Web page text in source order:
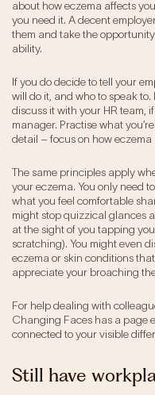
about how eczema affects
you need it. A decent
them and take the
ability.
If you do decide to tell your
will do it, and who to speak
discuss it with your HR team,
manager. Practise what
detail – focus on how eczema
The same principles apply
your eczema. You only need
what you feel comfortable
might stop quizzical glances
at the sight of you tapping
scratching). You might even
eczema or skin conditions
appreciate your broaching
For help dealing with
Changing Faces has a page
connected to your visible
Still have